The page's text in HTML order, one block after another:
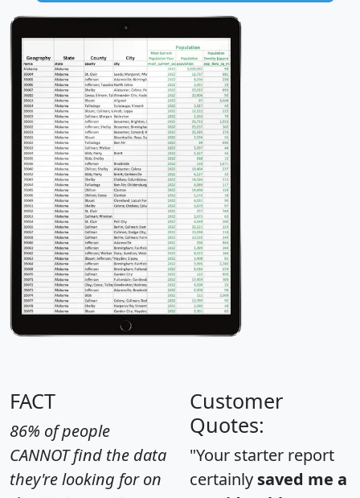
FACT
86% of people
CANNOT find the data
they're looking for on
Customer
Quotes:
"Your starter report
certainly saved me a